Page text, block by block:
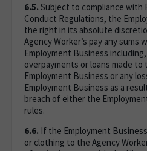
6.5. Subject to compliance with
Conduct Regulations, the
the right in its absolute
Agency Worker’s pay any sums
Employment Business
overpayments or loans made to
Employment Business or any
Employment Business as a
breach of either the
rules.
6.6. If the Employment
or clothing to the Agency